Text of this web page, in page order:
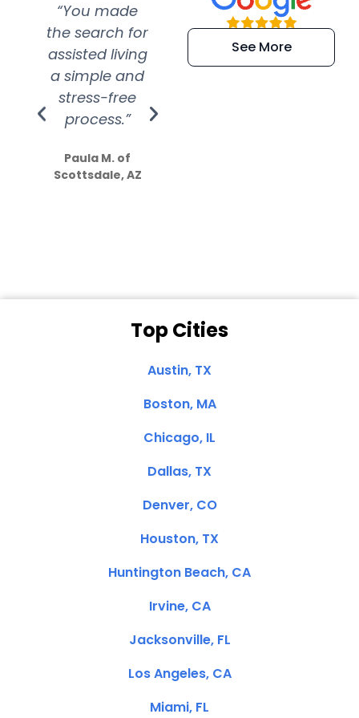
“You made
the search for
assisted living
a simple and
stress-free
process.”
Paula M. of
Scottsdale, AZ
“Super
efficient and
extremely kind
See More
Top Cities
Austin, TX
Boston, MA
Chicago, IL
Dallas, TX
Denver, CO
Houston, TX
Huntington Beach, CA
Irvine, CA
Jacksonville, FL
Los Angeles, CA
Miami, FL